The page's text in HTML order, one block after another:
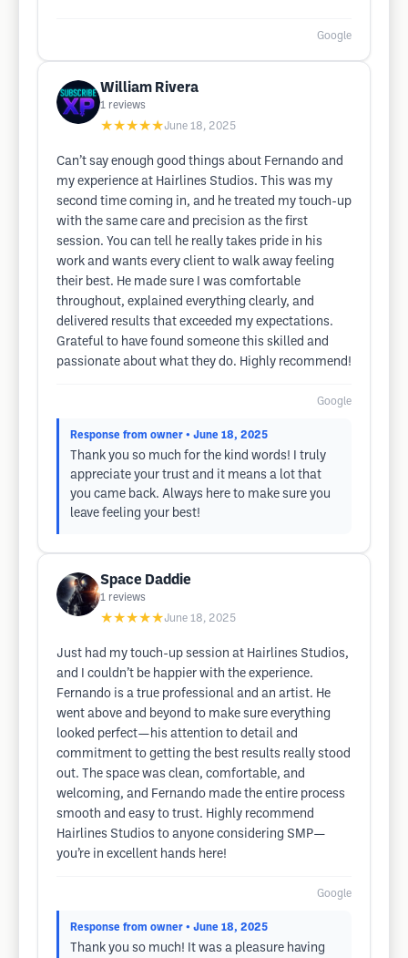
Google
William Rivera
1 reviews
★★★★★June 18, 2025
Can’t say enough good things about Fernando and
my experience at Hairlines Studios. This was my
second time coming in, and he treated my touch-up
with the same care and precision as the first
session. You can tell he really takes pride in his
work and wants every client to walk away feeling
their best. He made sure I was comfortable
throughout, explained everything clearly, and
delivered results that exceeded my expectations.
Grateful to have found someone this skilled and
passionate about what they do. Highly recommend!
Google
Response from owner • June 18, 2025
Thank you so much for the kind words! I truly
appreciate your trust and it means a lot that
you came back. Always here to make sure you
leave feeling your best!
Space Daddie
1 reviews
★★★★★June 18, 2025
Just had my touch-up session at Hairlines Studios,
and I couldn’t be happier with the experience.
Fernando is a true professional and an artist. He
went above and beyond to make sure everything
looked perfect—his attention to detail and
commitment to getting the best results really stood
out. The space was clean, comfortable, and
welcoming, and Fernando made the entire process
smooth and easy to trust. Highly recommend
Hairlines Studios to anyone considering SMP—
you’re in excellent hands here!
Google
Response from owner • June 18, 2025
Thank you so much! It was a pleasure having